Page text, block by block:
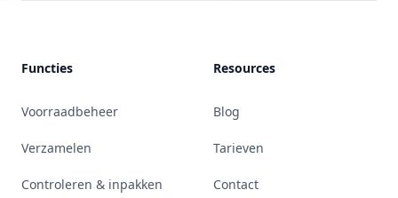
Functies
Voorraadbeheer
Verzamelen
Controleren & inpakken
Resources
Blog
Tarieven
Contact